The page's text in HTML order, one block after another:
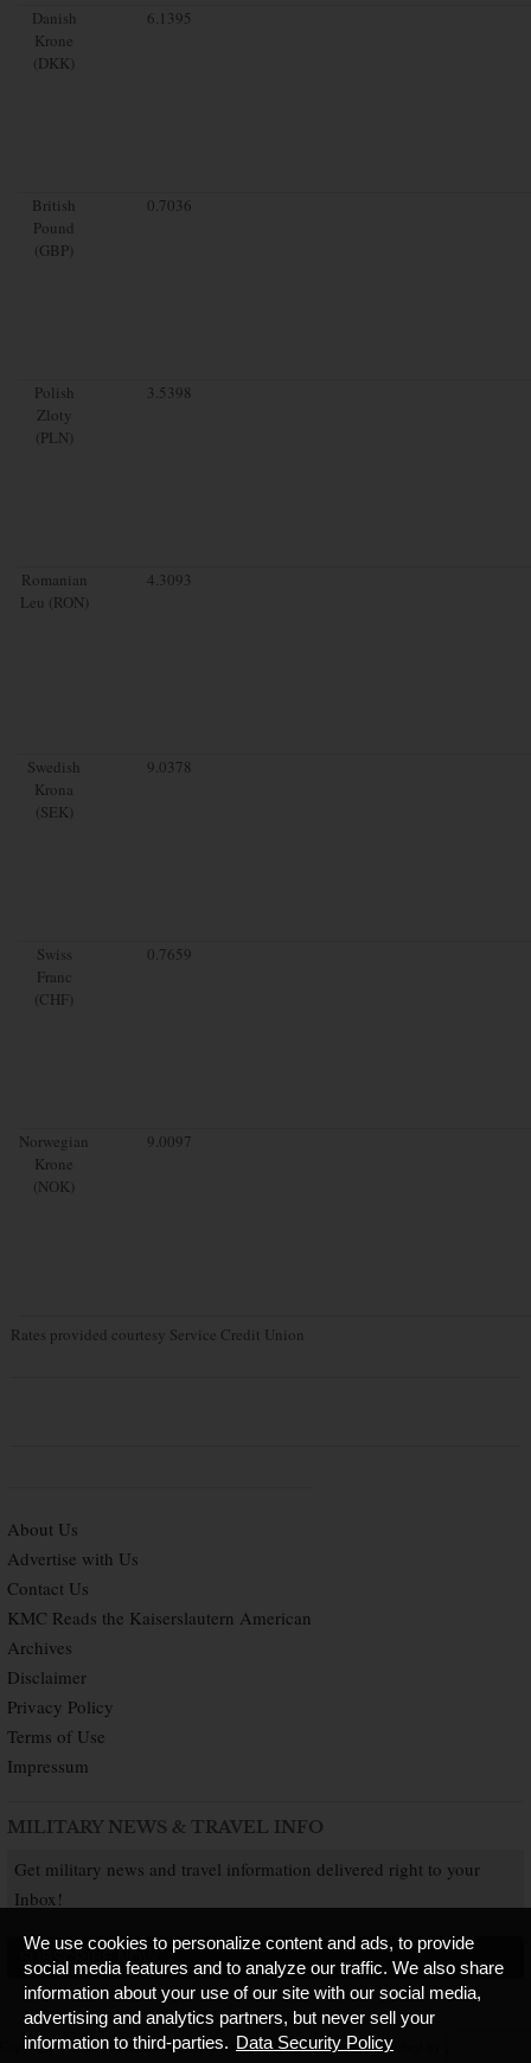
Danish
Krone
(DKK)
6.1395
British
Pound
(GBP)
0.7036
Polish
Zloty
(PLN)
3.5398
Romanian
Leu (RON)
4.3093
Swedish
Krona
(SEK)
9.0378
Swiss
Franc
(CHF)
0.7659
Norwegian
Krone
(NOK)
9.0097
Rates provided courtesy Service Credit Union
About Us
Advertise with Us
Contact Us
KMC Reads the Kaiserslautern American
Archives
Disclaimer
Privacy Policy
Terms of Use
Impressum
MILITARY NEWS & TRAVEL INFO
Get military news and travel information delivered right to your
Inbox!
SUBSCRIBE NOW
Copyright © 2026 Kaiserslautern American. All Rights Reserved. Published by
We use cookies to personalize content and ads, to provide
social media features and to analyze our traffic. We also share
information about your use of our site with our social media,
advertising and analytics partners, but never sell your
information to third-parties. Data Security Policy